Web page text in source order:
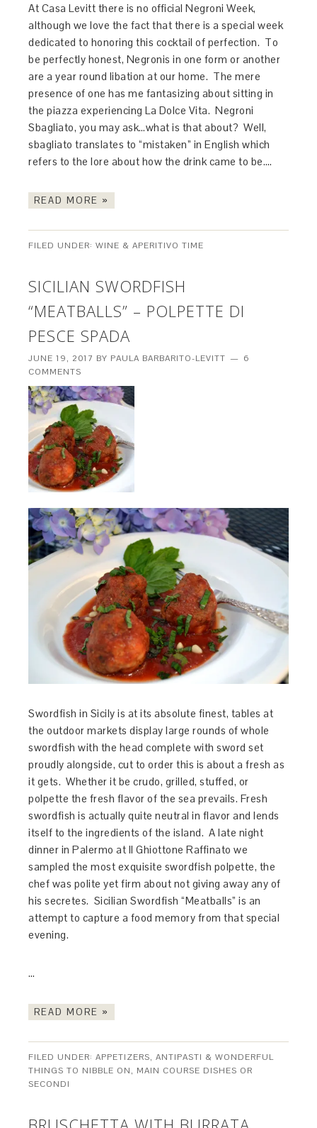
At Casa Levitt there is no official Negroni Week,
although we love the fact that there is a special week
dedicated to honoring this cocktail of perfection. To
be perfectly honest, Negronis in one form or another
are a year round libation at our home. The mere
presence of one has me fantasizing about sitting in
the piazza experiencing La Dolce Vita. Negroni
Sbagliato, you may ask…what is that about? Well,
sbagliato translates to “mistaken” in English which
refers to the lore about how the drink came to be….
READ MORE »
FILED UNDER:WINE & APERITIVO TIME
SICILIAN SWORDFISH
“MEATBALLS” – POLPETTE DI
PESCE SPADA
JUNE 19, 2017 BY PAULA BARBARITO-LEVITT
6
COMMENTS
Swordfish in Sicily is at its absolute finest, tables at
the outdoor markets display large rounds of whole
swordfish with the head complete with sword set
proudly alongside, cut to order this is about a fresh as
it gets. Whether it be crudo, grilled, stuffed, or
polpette the fresh flavor of the sea prevails. Fresh
swordfish is actually quite neutral in flavor and lends
itself to the ingredients of the island. A late night
dinner in Palermo at Il Ghiottone Raffinato we
sampled the most exquisite swordfish polpette, the
chef was polite yet firm about not giving away any of
his secretes. Sicilian Swordfish “Meatballs” is an
attempt to capture a food memory from that special
evening.
…
READ MORE »
FILED UNDER:APPETIZERS, ANTIPASTI & WONDERFUL
THINGS TO NIBBLE ON, MAIN COURSE DISHES OR
SECONDI